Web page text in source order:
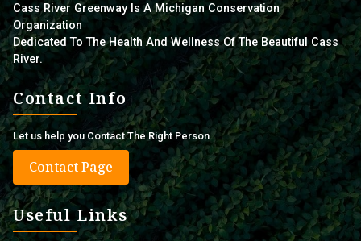
Cass River Greenway Is A Michigan Conservation
Organization
Dedicated To The Health And Wellness Of The Beautiful Cass
River.
Contact Info
Let us help you Contact The Right Person
Contact Page
Useful Links